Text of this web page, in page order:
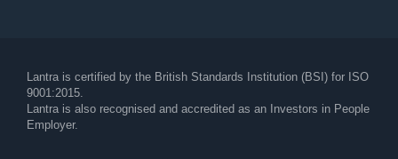
Lantra is certified by the British Standards Institution (BSI) for ISO
9001:2015.
Lantra is also recognised and accredited as an Investors in People
Employer.